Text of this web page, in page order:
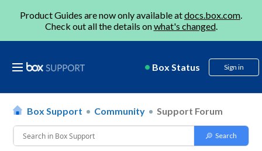
Product Guides are now only available atdocs.box.com.
Check out all the details onwhat's changed.
Box Status Sign in
Box Support Community Support Forum